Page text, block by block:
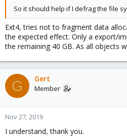
So it should help if I defrag the file
Ext4, tries not to fragment data
the expected effect. Only a export/
the remaining 40 GB. As all objects
G Gert
Member
Nov 27, 2019
I understand, thank you.